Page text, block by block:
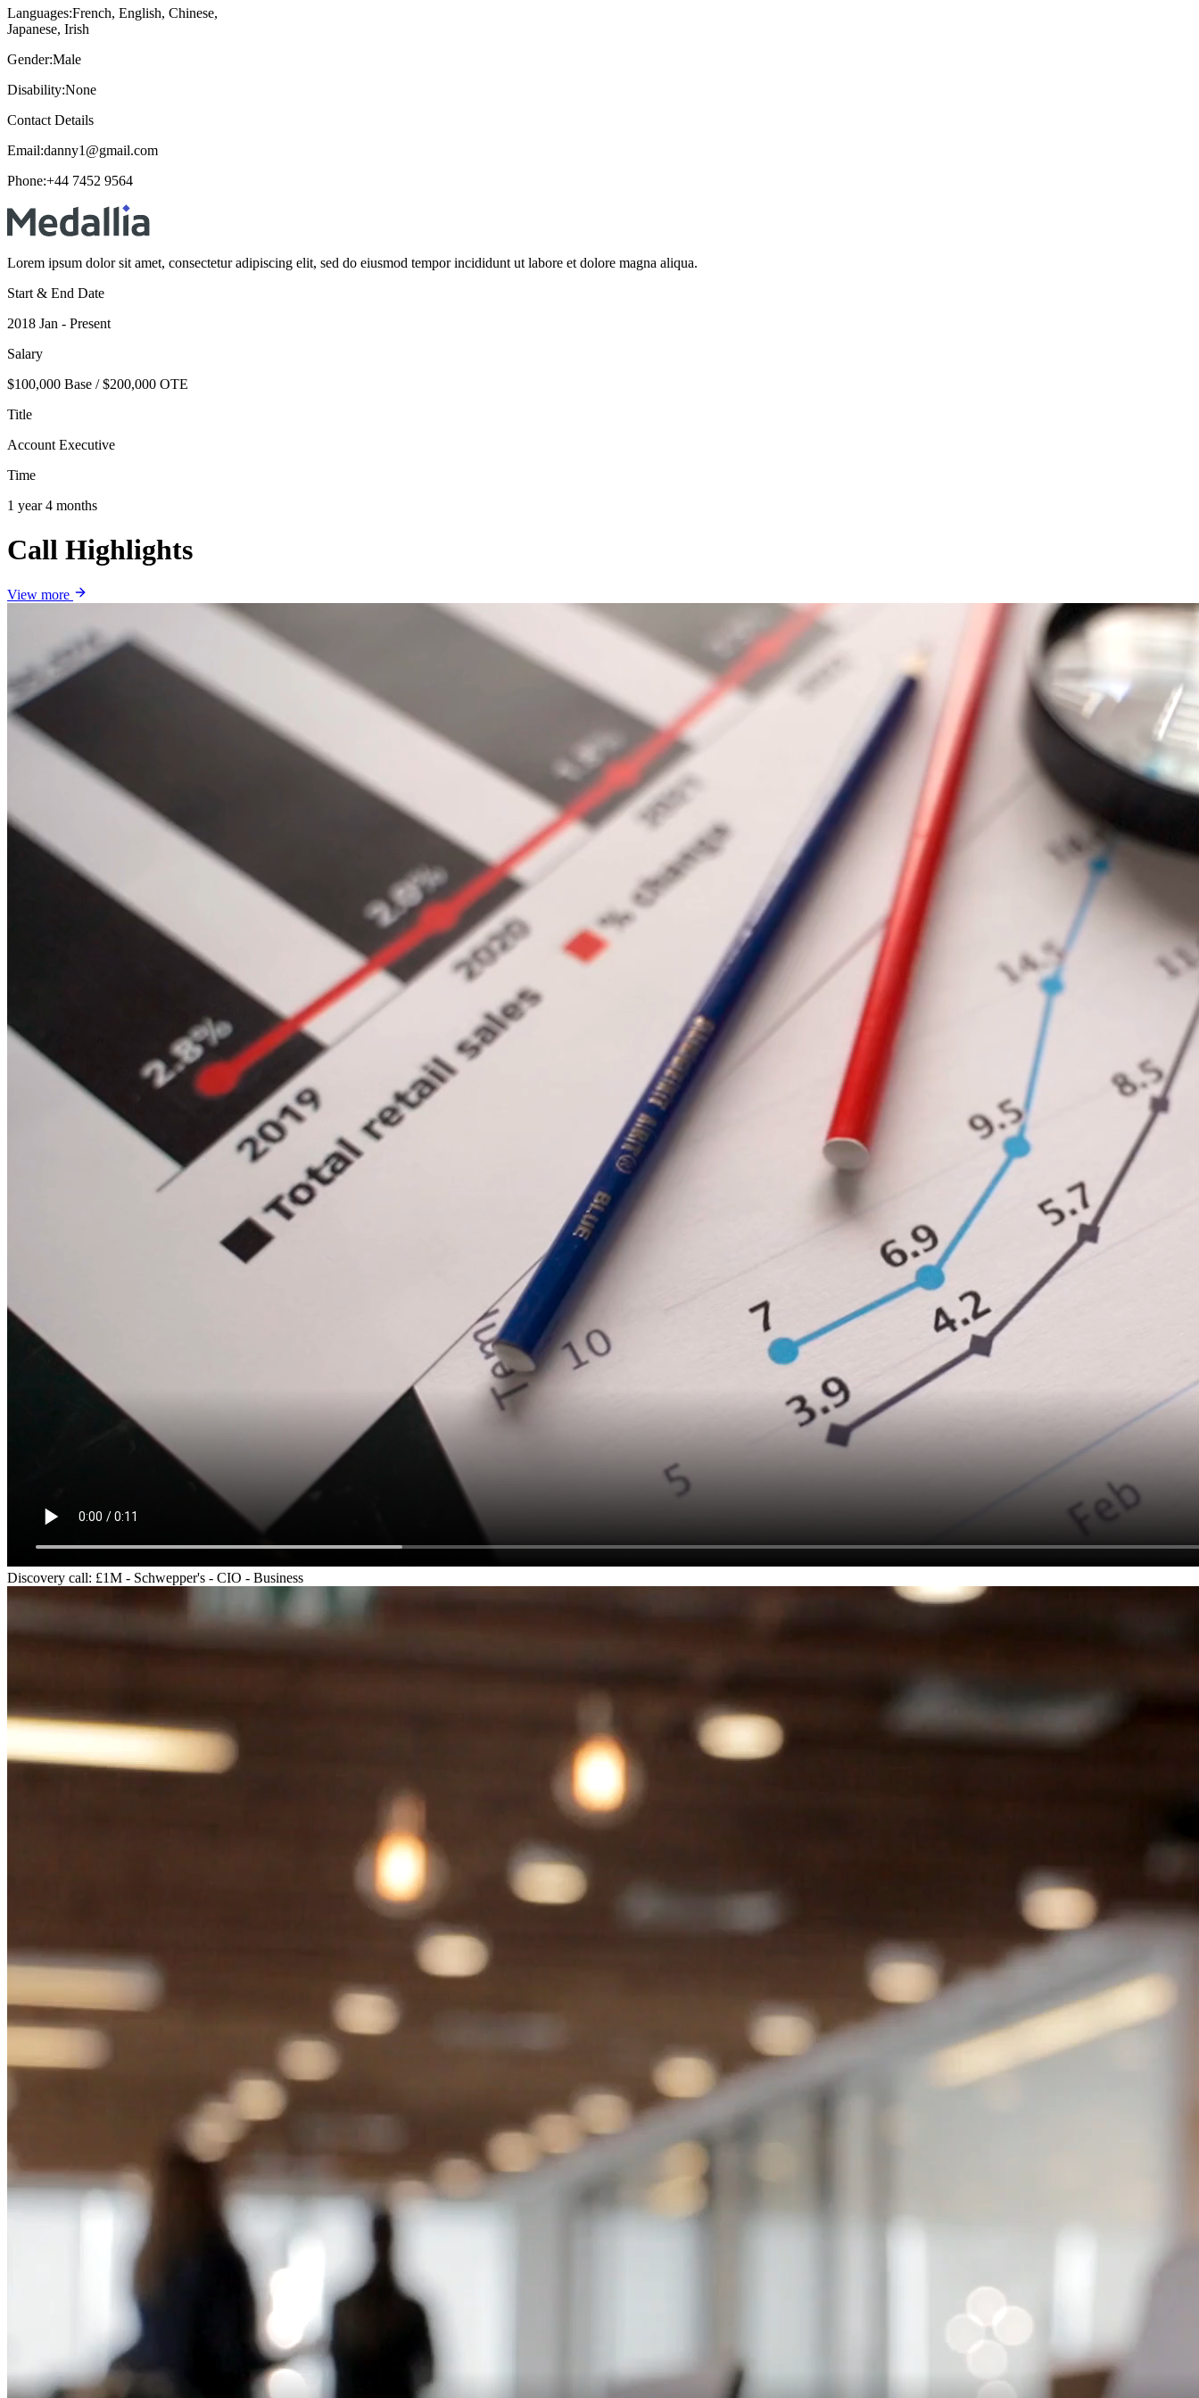
Languages:French, English, Chinese,
Japanese, Irish
Gender:Male
Disability:None
Contact Details
Email:danny1@gmail.com
Phone:+44 7452 9564
Lorem ipsum dolor sit amet, consectetur adipiscing elit, sed do eiusmod tempor incididunt ut labore et dolore magna aliqua.
Start & End Date
2018 Jan - Present
Salary
$100,000 Base / $200,000 OTE
Title
Account Executive
Time
1 year 4 months
Call Highlights
View more
Discovery call: £1M - Schwepper's - CIO - Business